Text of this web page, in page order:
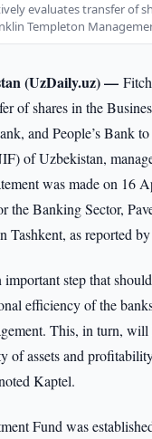
evaluates transfer of
Templeton
(UzDaily.uz) —
of shares in the
and People’s Bank
of Uzbekistan,
was made on 16
the Banking Sector,
Tashkent, as reported
step that
efficiency of the
This, in turn, will
of assets and
Kaptel.
Fund was